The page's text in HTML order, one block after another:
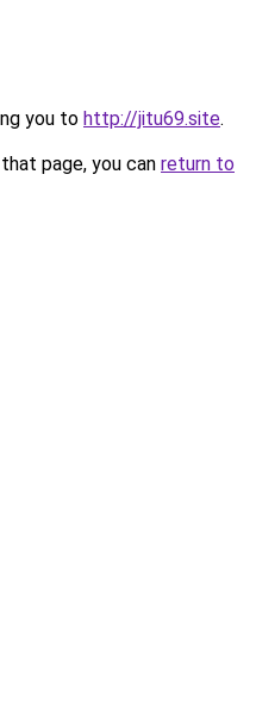
you to http://jitu69.site.
page, you can return to